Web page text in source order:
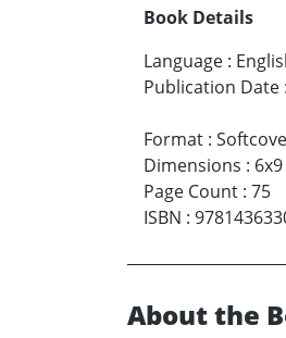
Book Details
Language :
Publication Date :
Format :
Dimensions : 6x9
Page Count : 75
ISBN :
About the